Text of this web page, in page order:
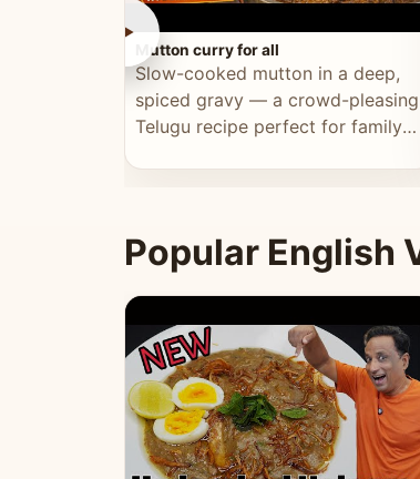
►
Mutton curry for all
Slow-cooked mutton in a deep,
spiced gravy — a crowd-pleasing
Telugu recipe perfect for family
Popular English